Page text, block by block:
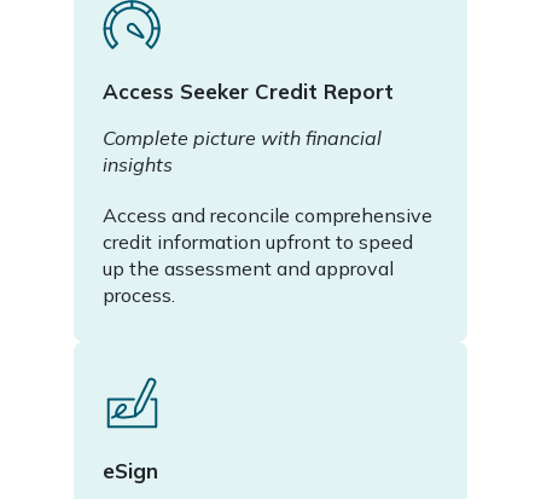
Access Seeker Credit Report
Complete picture with financial
insights
Access and reconcile comprehensive
credit information upfront to speed
up the assessment and approval
process.
eSign